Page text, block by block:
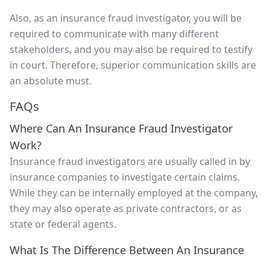
Also, as an insurance fraud investigator, you will be
required to communicate with many different
stakeholders, and you may also be required to testify
in court. Therefore, superior communication skills are
an absolute must.
FAQs
Where Can An Insurance Fraud Investigator
Work?
Insurance fraud investigators are usually called in by
insurance companies to investigate certain claims.
While they can be internally employed at the company,
they may also operate as private contractors, or as
state or federal agents.
What Is The Difference Between An Insurance